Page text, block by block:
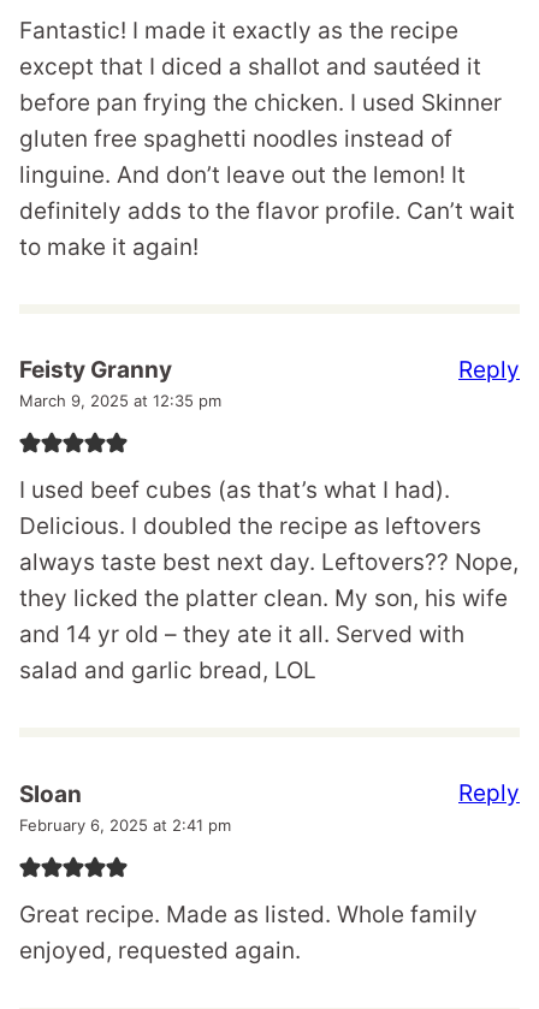
Fantastic! I made it exactly as the recipe
except that I diced a shallot and sautéed it
before pan frying the chicken. I used Skinner
gluten free spaghetti noodles instead of
linguine. And don’t leave out the lemon! It
definitely adds to the flavor profile. Can’t wait
to make it again!
Feisty Granny
March 9, 2025 at 12:35 pm
I used beef cubes (as that’s what I had).
Delicious. I doubled the recipe as leftovers
always taste best next day. Leftovers?? Nope,
they licked the platter clean. My son, his wife
and 14 yr old – they ate it all. Served with
salad and garlic bread, LOL
Reply
Sloan
February 6, 2025 at 2:41 pm
Great recipe. Made as listed. Whole family
enjoyed, requested again.
Reply